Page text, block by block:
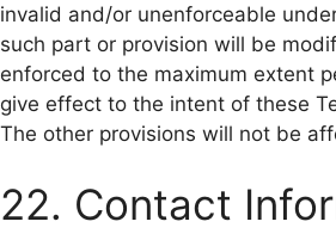
invalid and/or unenforceable
such part or provision will be
enforced to the maximum extent
give effect to the intent of these
The other provisions will not be
22. Contact